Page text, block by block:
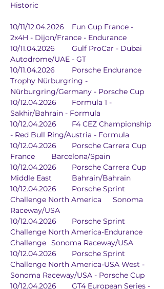
Historic
10/11/12.04.2026	Fun Cup France -
2x4H - Dijon/France - Endurance
10/11.04.2026	Gulf ProCar - Dubai
Autodrome/UAE - GT
10/11.04.2026	Porsche Endurance
Trophy Nürburgring -
Nürburgring/Germany - Porsche Cup
10/12.04.2026	Formula 1 -
Sakhir/Bahrain - Formula
10/12.04.2026	F4 CEZ Championship
- Red Bull Ring/Austria - Formula
10/12.04.2026	Porsche Carrera Cup
France	Barcelona/Spain
10/12.04.2026	Porsche Carrera Cup
Middle East	Bahrain/Bahrain
10/12.04.2026	Porsche Sprint
Challenge North America	Sonoma
Raceway/USA
10/12.04.2026	Porsche Sprint
Challenge North America-Endurance
Challenge	Sonoma Raceway/USA
10/12.04.2026	Porsche Sprint
Challenge North America-USA West -
Sonoma Raceway/USA - Porsche Cup
10/12.04.2026	GT4 European Series -